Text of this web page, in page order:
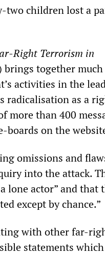
two children lost a
Right Terrorism in
together
activities in the
radicalisation as a
more than 400
on the
omissions and
into the attack.
lone actor” and that
except by chance.”
with other far-
statements